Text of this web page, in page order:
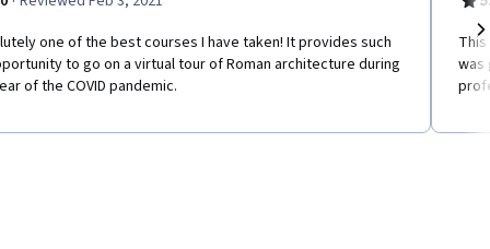
one of the best courses I have taken! It provides such
to go on a virtual tour of Roman architecture during
of the COVID pandemic.
was